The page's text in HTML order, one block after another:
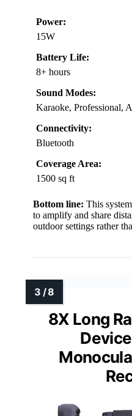
Power:
15W
Battery Life:
8+ hours
Sound Modes:
Karaoke, Professional,
Connectivity:
Bluetooth
Coverage Area:
1500 sq ft
Bottom line: This
to amplify and share
outdoor settings rather
8X Long